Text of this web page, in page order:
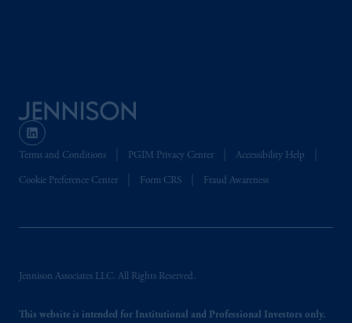
Terms and Conditions PGIM Privacy Center Accessibility Help
Cookie Preference Center Form CRS Fraud Awareness
Jennison Associates LLC. All Rights Reserved.
This website is intended for Institutional and Professional Investors only.
of the FCA and/or to persons who are
local implementation of Directive
Company, a subsidiary of M&G plc,
the PGIM logo and Rock design are service